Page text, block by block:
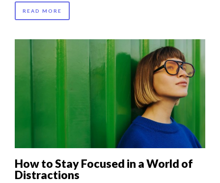
READ MORE
How to Stay Focused in a World of
Distractions